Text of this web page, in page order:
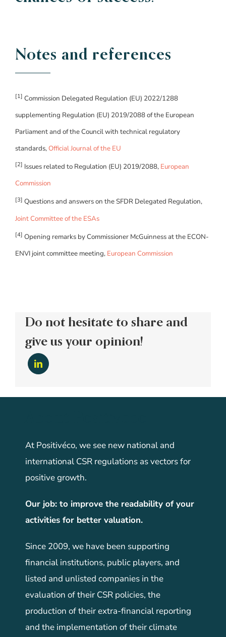
Notes and references
[1] Commission Delegated Regulation (EU) 2022/1288
supplementing Regulation (EU) 2019/2088 of the European
Parliament and of the Council with technical regulatory
standards,Official Journal of the EU
[2] Issues related to Regulation (EU) 2019/2088, European
Commission
[3] Questions and answers on the SFDR Delegated Regulation,
Joint Committee of the ESAs
[4] Opening remarks by Commissioner McGuinness at the ECON-
ENVI joint committee meeting, European Commission
Do not hesitate to share and
give us your opinion!
At Positivéco, we see new national and
international CSR regulations as vectors for
positive growth.
Our job: to improve the readability of your
activities for better valuation.
Since 2009, we have been supporting
financial institutions, public players, and
listed and unlisted companies in the
evaluation of their CSR policies, the
production of their extra-financial reporting
and the implementation of their climate